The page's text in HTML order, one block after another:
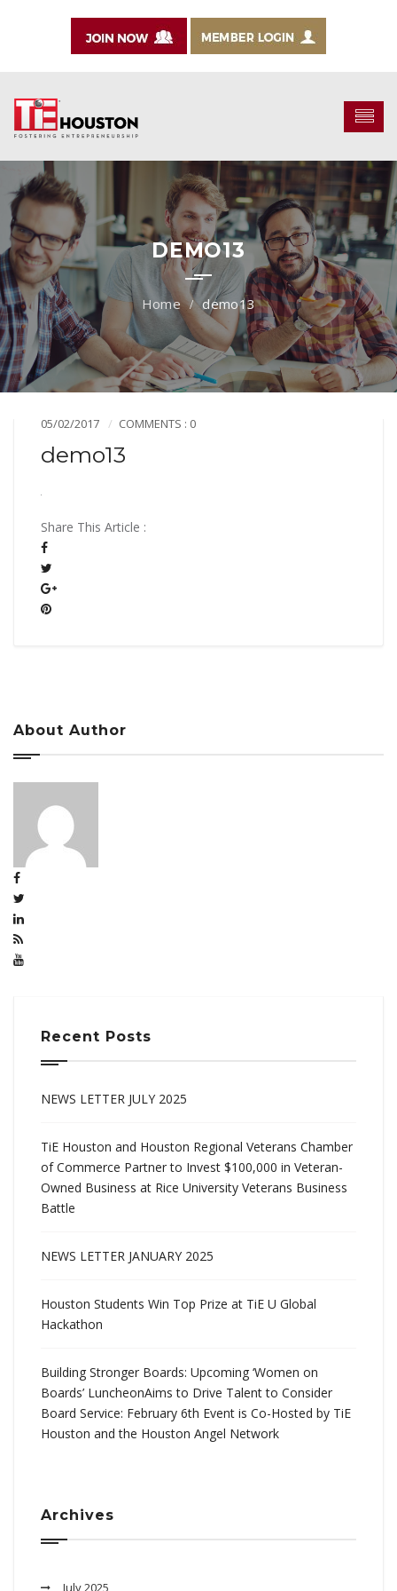
DEMO13
demo13
05/02/2017 COMMENTS : 0
demo13
Share This Article :
About Author
Recent Posts
NEWS LETTER JULY 2025
TiE Houston and Houston Regional Veterans Chamber
of Commerce Partner to Invest $100,000 in Veteran-
Owned Business at Rice University Veterans Business
Battle
NEWS LETTER JANUARY 2025
Houston Students Win Top Prize at TiE U Global
Hackathon
Building Stronger Boards: Upcoming ‘Women on
Boards’ LuncheonAims to Drive Talent to Consider
Board Service: February 6th Event is Co-Hosted by TiE
Houston and the Houston Angel Network
Archives
July 2025